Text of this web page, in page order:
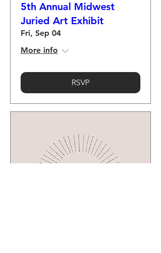
5th Annual Midwest
Juried Art Exhibit
Fri, Sep 04
More info
RSVP